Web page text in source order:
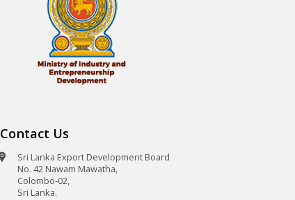
Contact Us
Sri Lanka Export Development Board
No. 42 Nawam Mawatha,
Colombo-02,
Sri Lanka.